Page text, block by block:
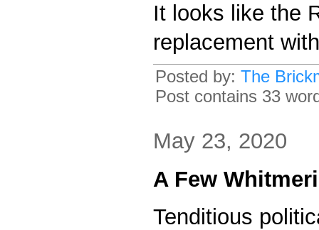
It looks like the
replacement
Posted by: The
Post contains 33
May 23, 2020
A Few
Tenditious